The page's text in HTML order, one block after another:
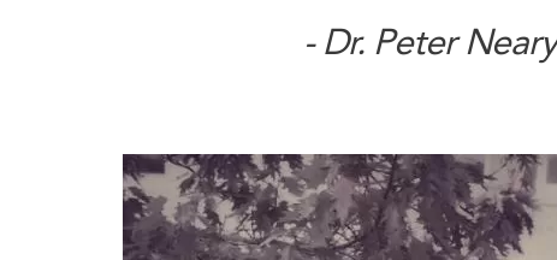
- Dr. Peter Neary